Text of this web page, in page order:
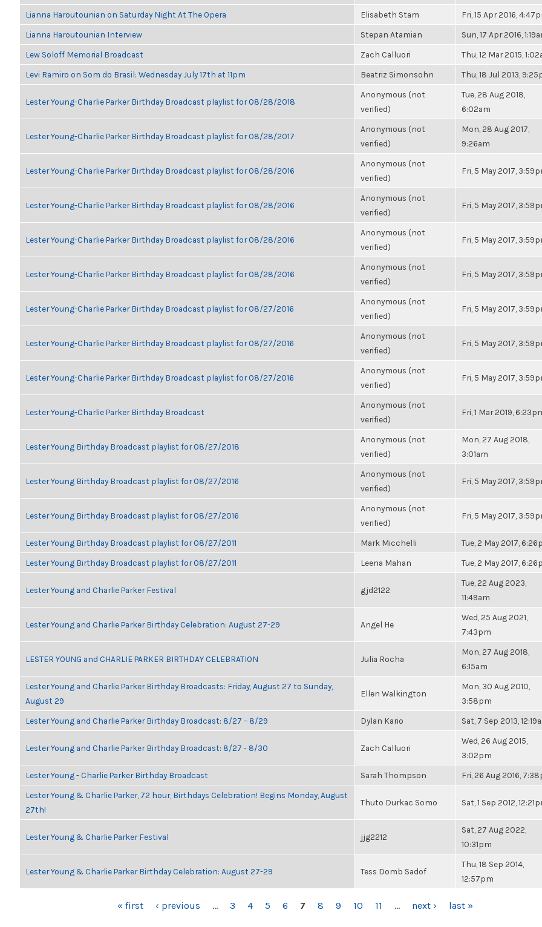
Lianna Haroutounian on Saturday Night At The Opera Elisabeth Stam Fri, 15 Apr 2016,
Lianna Haroutounian Interview Stepan Atamian Sun, 17 Apr 2016,
Lew Soloff Memorial Broadcast Zach Calluori Thu, 12 Mar 2015,
Levi Ramiro on Som do Brasil: Wednesday July 17th at 11pm Beatriz Simonsohn Thu, 18 Jul 2013,
Lester Young-Charlie Parker Birthday Broadcast playlist for 08/28/2018
Anonymous (not
verified)
Tue, 28 Aug 2018,
6:02am
Lester Young-Charlie Parker Birthday Broadcast playlist for 08/28/2017
Anonymous (not
verified)
Mon, 28 Aug 2017,
9:26am
Lester Young-Charlie Parker Birthday Broadcast playlist for 08/28/2016
Anonymous (not
verified)
Fri, 5 May 2017,
Lester Young-Charlie Parker Birthday Broadcast playlist for 08/28/2016
Anonymous (not
verified)
Fri, 5 May 2017,
Lester Young-Charlie Parker Birthday Broadcast playlist for 08/28/2016
Anonymous (not
verified)
Fri, 5 May 2017,
Lester Young-Charlie Parker Birthday Broadcast playlist for 08/28/2016
Anonymous (not
verified)
Fri, 5 May 2017,
Lester Young-Charlie Parker Birthday Broadcast playlist for 08/27/2016
Anonymous (not
verified)
Fri, 5 May 2017,
Lester Young-Charlie Parker Birthday Broadcast playlist for 08/27/2016
Anonymous (not
verified)
Fri, 5 May 2017,
Lester Young-Charlie Parker Birthday Broadcast playlist for 08/27/2016
Anonymous (not
verified)
Fri, 5 May 2017,
Lester Young-Charlie Parker Birthday Broadcast
Anonymous (not
verified)
Fri, 1 Mar 2019,
Lester Young Birthday Broadcast playlist for 08/27/2018
Anonymous (not
verified)
Mon, 27 Aug 2018,
3:01am
Lester Young Birthday Broadcast playlist for 08/27/2016
Anonymous (not
verified)
Fri, 5 May 2017,
Lester Young Birthday Broadcast playlist for 08/27/2016
Anonymous (not
verified)
Fri, 5 May 2017,
Lester Young Birthday Broadcast playlist for 08/27/2011 Mark Micchelli Tue, 2 May 2017,
Lester Young Birthday Broadcast playlist for 08/27/2011 Leena Mahan Tue, 2 May 2017,
Lester Young and Charlie Parker Festival gjd2122
Tue, 22 Aug 2023,
11:49am
Lester Young and Charlie Parker Birthday Celebration: August 27-29 Angel He
Wed, 25 Aug 2021,
7:43pm
LESTER YOUNG and CHARLIE PARKER BIRTHDAY CELEBRATION Julia Rocha
Mon, 27 Aug 2018,
6:15am
Lester Young and Charlie Parker Birthday Broadcasts: Friday, August 27 to Sunday,
August 29
Ellen Walkington
Mon, 30 Aug 2010,
3:58pm
Lester Young and Charlie Parker Birthday Broadcast: 8/27 – 8/29 Dylan Kario Sat, 7 Sep 2013,
Lester Young and Charlie Parker Birthday Broadcast: 8/27 - 8/30 Zach Calluori
Wed, 26 Aug 2015,
3:02pm
Lester Young - Charlie Parker Birthday Broadcast Sarah Thompson Fri, 26 Aug 2016,
Lester Young & Charlie Parker, 72 hour, Birthdays Celebration! Begins Monday, August
27th!
Thuto Durkac Somo Sat, 1 Sep 2012,
Lester Young & Charlie Parker Festival jjg2212
Sat, 27 Aug 2022,
10:31pm
Lester Young & Charlie Parker Birthday Celebration: August 27-29 Tess Domb Sadof
Thu, 18 Sep 2014,
12:57pm
« first ‹ previous … 3 4 5 6 7 8 9 10 11 … next › last »